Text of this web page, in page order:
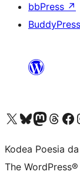
bbPress ↗
BuddyPress
Visit our X (formerly Twitter) account
Visit our Bluesky account
Visit our Mastodon
Visit ourBisitatu
Kodea Poesia da
The